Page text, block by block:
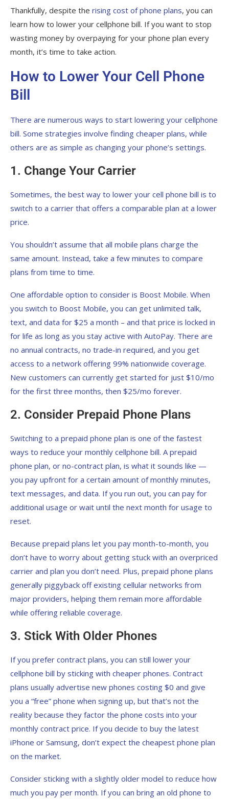
Thankfully, despite the rising cost of phone plans, you can
learn how to lower your cellphone bill. If you want to stop
wasting money by overpaying for your phone plan every
month, it’s time to take action.
How to Lower Your Cell Phone
Bill
There are numerous ways to start lowering your cellphone
bill. Some strategies involve finding cheaper plans, while
others are as simple as changing your phone’s settings.
1. Change Your Carrier
Sometimes, the best way to lower your cell phone bill is to
switch to a carrier that offers a comparable plan at a lower
price.
You shouldn’t assume that all mobile plans charge the
same amount. Instead, take a few minutes to compare
plans from time to time.
One affordable option to consider is Boost Mobile. When
you switch to Boost Mobile, you can get unlimited talk,
text, and data for $25 a month – and that price is locked in
for life as long as you stay active with AutoPay. There are
no annual contracts, no trade-in required, and you get
access to a network offering 99% nationwide coverage.
New customers can currently get started for just $10/mo
for the first three months, then $25/mo forever.
2. Consider Prepaid Phone Plans
Switching to a prepaid phone plan is one of the fastest
ways to reduce your monthly cellphone bill. A prepaid
phone plan, or no-contract plan, is what it sounds like —
you pay upfront for a certain amount of monthly minutes,
text messages, and data. If you run out, you can pay for
additional usage or wait until the next month for usage to
reset.
Because prepaid plans let you pay month-to-month, you
don’t have to worry about getting stuck with an overpriced
carrier and plan you don’t need. Plus, prepaid phone plans
generally piggyback off existing cellular networks from
major providers, helping them remain more affordable
while offering reliable coverage.
3. Stick With Older Phones
If you prefer contract plans, you can still lower your
cellphone bill by sticking with cheaper phones. Contract
plans usually advertise new phones costing $0 and give
you a “free” phone when signing up, but that’s not the
reality because they factor the phone costs into your
monthly contract price. If you decide to buy the latest
iPhone or Samsung, don’t expect the cheapest phone plan
on the market.
Consider sticking with a slightly older model to reduce how
much you pay per month. If you can bring an old phone to